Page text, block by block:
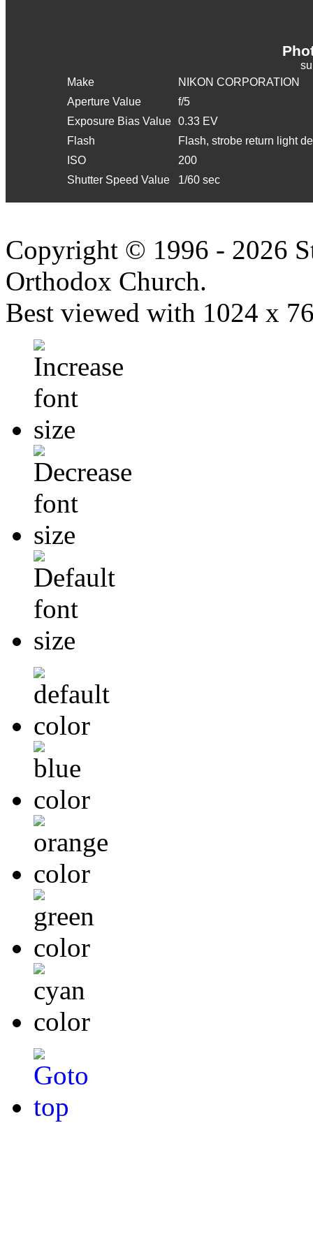
Make
NIKON CORPORATION
Aperture Value
f/5
Exposure Bias Value 0.33 EV
Flash
Flash, strobe return light
ISO
200
Shutter Speed Value
1/60 sec
Copyright © 1996 - 2026
Orthodox Church.
Best viewed with 1024 x